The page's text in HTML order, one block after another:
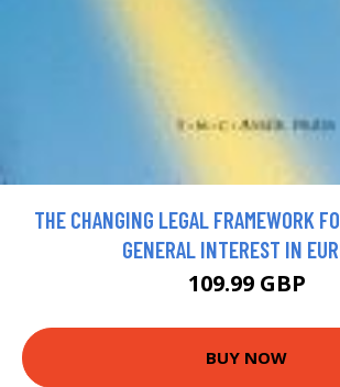
THE CHANGING LEGAL FRAMEWORK
GENERAL INTEREST IN
109.99 GBP
BUY NOW